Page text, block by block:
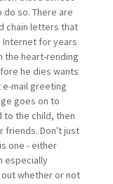
so. There are
chain letters that
Internet for years
the heart-rending
he dies wants
mail greeting
goes on to
to the child, then
friends. Don't just
one - either
especially
whether or not